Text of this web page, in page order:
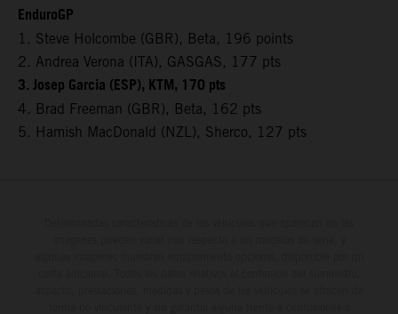
EnduroGP
1. Steve Holcombe (GBR), Beta, 196 points
2. Andrea Verona (ITA), GASGAS, 177 pts
3. Josep Garcia (ESP), KTM, 170 pts
4. Brad Freeman (GBR), Beta, 162 pts
5. Hamish MacDonald (NZL), Sherco, 127 pts